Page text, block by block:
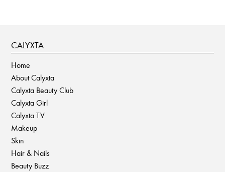
CALYXTA
Home
About Calyxta
Calyxta Beauty Club
Calyxta Girl
Calyxta TV
Makeup
Skin
Hair & Nails
Beauty Buzz